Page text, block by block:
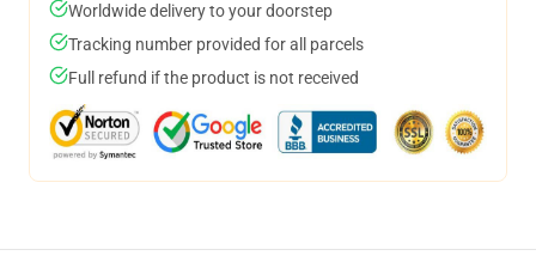
Worldwide delivery to your doorstep
Tracking number provided for all parcels
Full refund if the product is not received